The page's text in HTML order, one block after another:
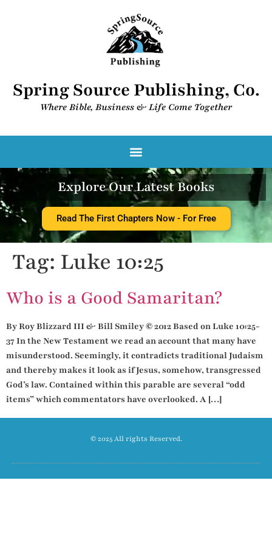
Spring Source Publishing, Co.
Where Bible, Business & Life Come Together​
Explore Our Latest Books
Read The First Chapters Now - For Free
Tag: Luke 10:25
Who is a Good Samaritan?
By Roy Blizzard III & Bill Smiley © 2012 Based on Luke 10:25-
37 In the New Testament we read an account that many have
misunderstood. Seemingly, it contradicts traditional Judaism
and thereby makes it look as if Jesus, somehow, transgressed
God’s law. Contained within this parable are several “odd
items” which commentators have overlooked. A […]
© 2025 All rights Reserved.